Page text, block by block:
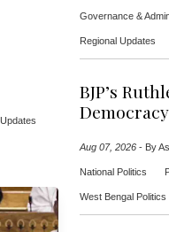
Governance &
Regional Updates
BJP’s
Aug 07, 2026 - By
National Politics
West Bengal Politics